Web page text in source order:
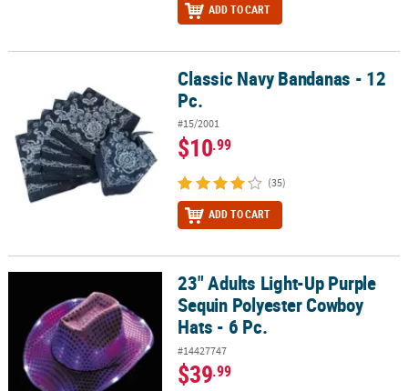
ADD TO CART
Classic Navy Bandanas - 12 Pc.Classic Navy Bandanas - 12
Pc.
#15/2001
$10.99
(35)
ADD TO CART
23" Adults Light-Up Purple Sequin Polyester Cowboy Hats - 6 Pc.
23" Adults Light-Up Purple
Sequin Polyester Cowboy
Hats - 6 Pc.
#14427747
$39.99